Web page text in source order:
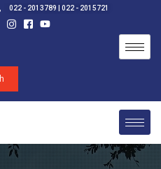
022 - 2013789 | 022 - 2015721